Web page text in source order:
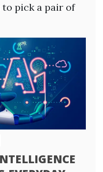
to pick a pair of